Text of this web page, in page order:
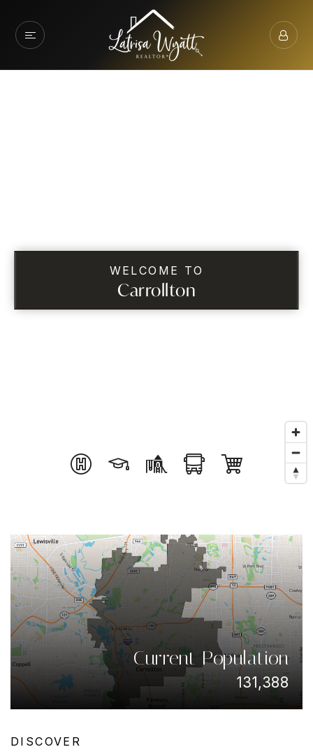
WELCOME TO
Carrollton
Current Population
131,388
DISCOVER